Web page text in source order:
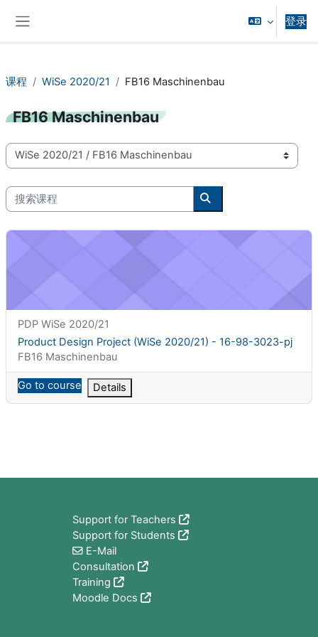
登录
课程 WiSe 2020/21 FB16 Maschinenbau
FB16 Maschinenbau
课程类别
搜索课程
搜索课程
Product Design Project (WiSe 2020/21) - 16-98-3023-pj
课程简称
PDP WiSe 2020/21
课程名称
Product Design Project (WiSe 2020/21) - 16-98-3023-pj
课程类别
FB16 Maschinenbau
Go to course Details
Support for Teachers
Support for Students
E-Mail
Consultation
Training
Moodle Docs